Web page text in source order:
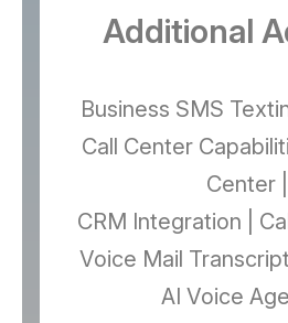
Additional
Business SMS
Call Center
Center |
CRM Integration |
Voice Mail
AI Voice